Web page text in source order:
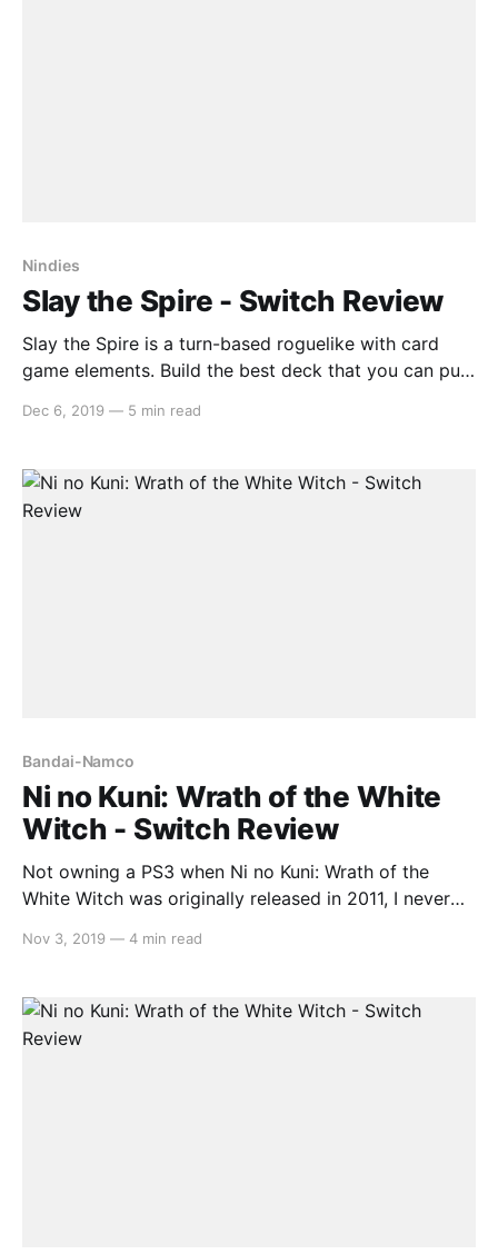
Nindies
Slay the Spire - Switch Review
Slay the Spire is a turn-based roguelike with card
game elements. Build the best deck that you can put
Spire that provides each playthrough with its own
the Spire’s turn-based card
Dec 6, 2019 — 5 min read
Bandai-Namco
Ni no Kuni: Wrath of the White
Witch - Switch Review
Not owning a PS3 when Ni no Kuni: Wrath of the
White Witch was originally released in 2011, I never
graphics have aged well and the soundtrack is
long-winded story keep it
Nov 3, 2019 — 4 min read